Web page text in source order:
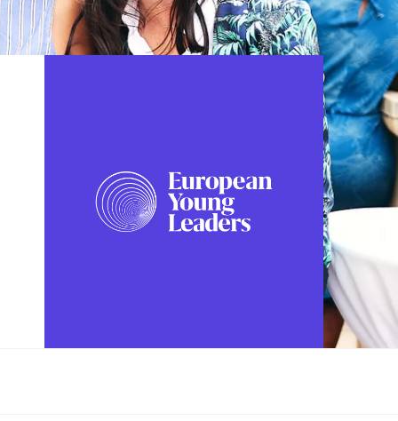
FOLLOW US